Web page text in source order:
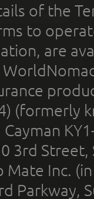
of the
to
are
(formerly
3rd
Inc.
Parkway,